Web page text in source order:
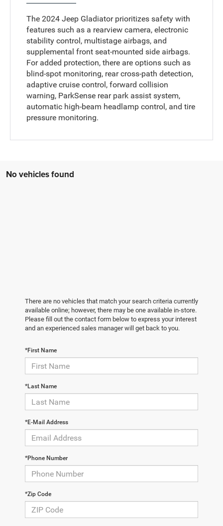
The 2024 Jeep Gladiator prioritizes safety with
features such as a rearview camera, electronic
stability control, multistage airbags, and
supplemental front seat-mounted side airbags.
For added protection, there are options such as
blind-spot monitoring, rear cross-path detection,
adaptive cruise control, forward collision
warning, ParkSense rear park assist system,
automatic high-beam headlamp control, and tire
pressure monitoring.
No vehicles found
There are no vehicles that match your search criteria currently
available online; however, there may be one available in-store.
Please fill out the contact form below to express your interest
and an experienced sales manager will get back to you.
*First Name
*Last Name
*E-Mail Address
*Phone Number
*Zip Code